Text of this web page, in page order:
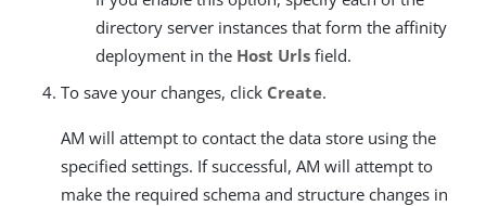
directory server instances that form the affinity
deployment in the Host Urls field.
To save your changes, click Create.
AM will attempt to contact the data store using the
specified settings. If successful, AM will attempt to
make the required schema and structure changes in